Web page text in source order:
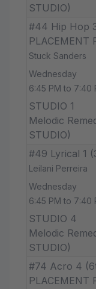
STUDIO)
#44 Hip Hop
PLACEMENT
Stuck Sanders
Wednesday
6:45 PM to 7:40
STUDIO 1
Melodic
STUDIO)
#49 Lyrical 1
Leilani Perreira
Wednesday
6:45 PM to 7:40
STUDIO 4
Melodic
STUDIO)
#74 Acro 4
PLACEMENT